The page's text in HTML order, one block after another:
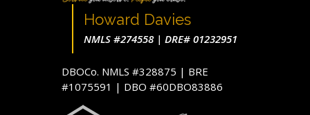
Howard Davies
NMLS #274558 | DRE# 01232951
DBOCo. NMLS #328875 | BRE
#1075591 | DBO #60DBO83886